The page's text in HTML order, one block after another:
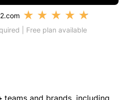
★ ★ ★ ★ ★
| Free plan available